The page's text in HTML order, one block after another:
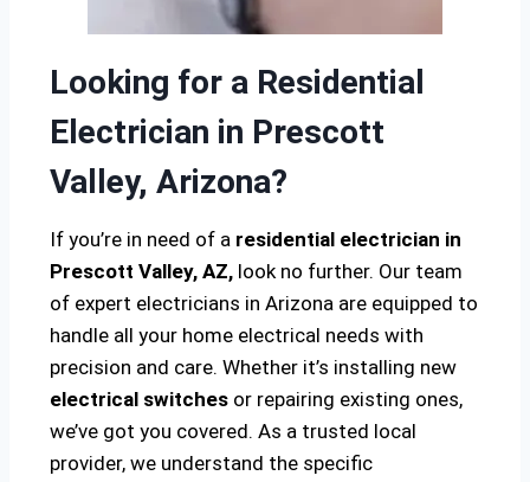
Looking for a Residential
Electrician in Prescott
Valley, Arizona?
If you’re in need of a residential electrician in
Prescott Valley, AZ, look no further. Our team
of expert electricians in Arizona are equipped to
handle all your home electrical needs with
precision and care. Whether it’s installing new
electrical switches or repairing existing ones,
we’ve got you covered. As a trusted local
provider, we understand the specific